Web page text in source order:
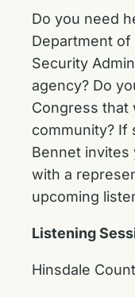
Do you need
Department of
Security
agency? Do
Congress that
community? If
Bennet
with a
upcoming
Listening
Hinsdale